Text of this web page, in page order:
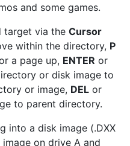
and some games.
target via the Cursor
within the directory, P
a page up, ENTER or
or disk image to
or image, DEL or
to parent directory.
into a disk image (.DXX
on drive A and